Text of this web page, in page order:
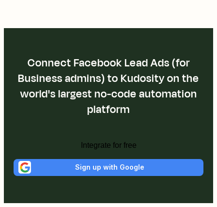
Connect Facebook Lead Ads (for
Business admins) to Kudosity on the
world's largest no-code automation
platform
Integrate for free
Sign up with Google